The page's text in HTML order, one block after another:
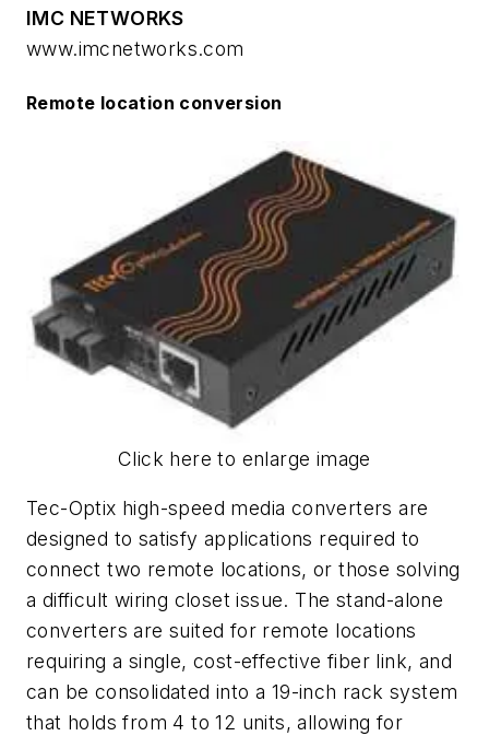
IMC NETWORKS
www.imcnetworks.com
Remote location conversion
Click here to enlarge image
Tec-Optix high-speed media converters are
designed to satisfy applications required to
connect two remote locations, or those solving
a difficult wiring closet issue. The stand-alone
converters are suited for remote locations
requiring a single, cost-effective fiber link, and
can be consolidated into a 19-inch rack system
that holds from 4 to 12 units, allowing for